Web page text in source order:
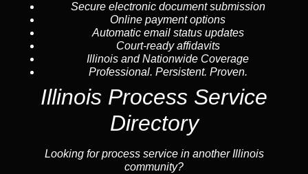
Secure electronic document submission
Online payment options
Automatic email status updates
Court-ready affidavits
Illinois and Nationwide Coverage
Professional. Persistent. Proven.
Illinois Process Service
Directory
Looking for process service in another Illinois
community?